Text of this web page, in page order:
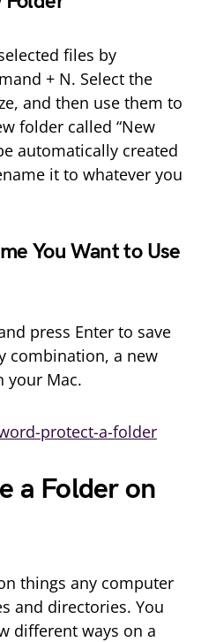
files by
+ N. Select the
and then use them to
folder called “New
automatically created
it to whatever you
You Want to Use
press Enter to save
combination, a new
your Mac.
protect-a-folder
a Folder on
things any computer
and directories. You
different ways on a